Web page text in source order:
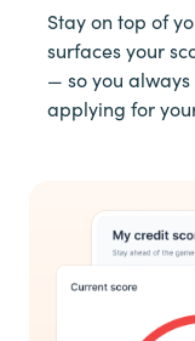
Stay on top of
surfaces your
— so you
applying for